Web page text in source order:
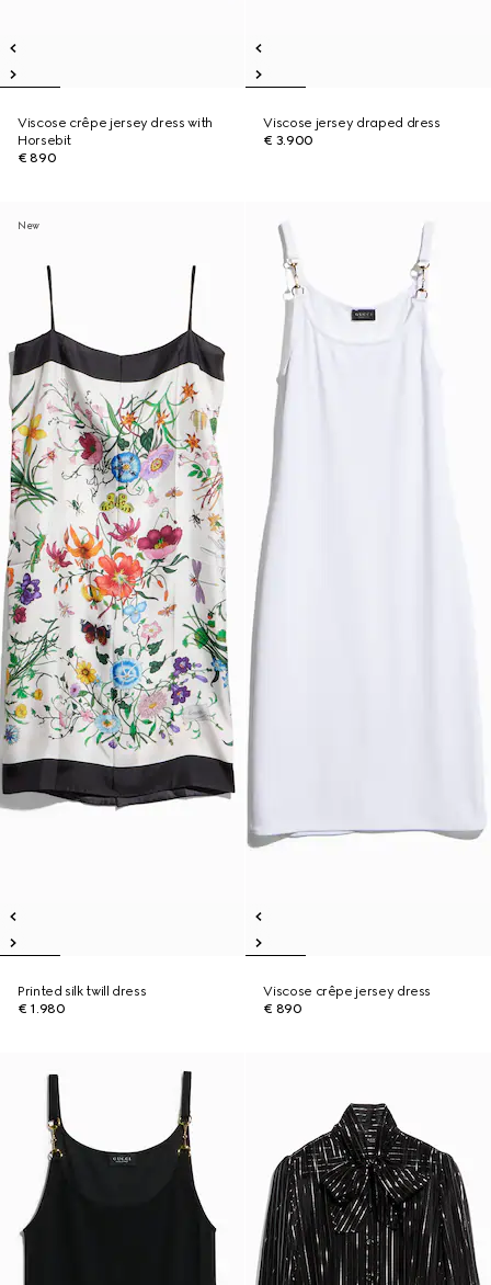
Viscose crêpe jersey dress with
Horsebit
€ 890
Viscose jersey draped dress
€ 3.900
New
Printed silk twill dress
€ 1.980
Viscose crêpe jersey dress
€ 890